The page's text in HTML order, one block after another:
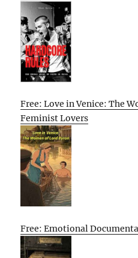
Free: Love in Venice: The
Feminist Lovers
Free: Emotional